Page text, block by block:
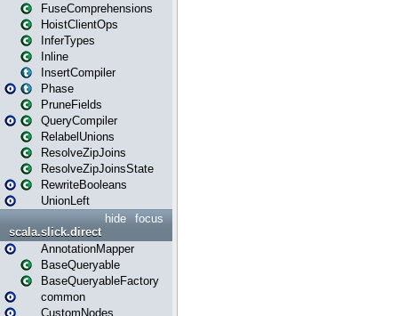
FuseComprehensions
HoistClientOps
InferTypes
Inline
InsertCompiler
Phase
PruneFields
QueryCompiler
RelabelUnions
ResolveZipJoins
ResolveZipJoinsState
RewriteBooleans
UnionLeft
focus
hide
scala.slick.direct
AnnotationMapper
BaseQueryable
BaseQueryableFactory
common
CustomNodes